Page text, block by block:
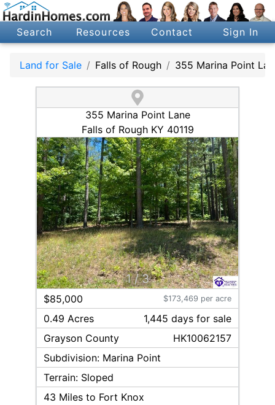
Search Resources Contact Sign In
Land for Sale Falls of Rough 355 Marina Point
355 Marina Point Lane
Falls of Rough KY 40119
1/3
$85,000 $173,469 per acre
0.49 Acres 1,445 daysfor sale
Grayson County
HK10062157
Subdivision: Marina Point
Terrain: Sloped
43 Miles to Fort Knox